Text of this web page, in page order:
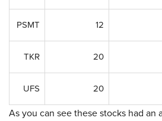
PSMT 12
TKR 20
UFS 20
As you can see these stocks had an